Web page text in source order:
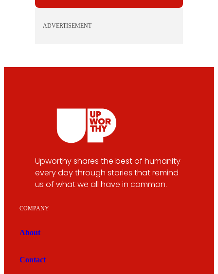
ADVERTISEMENT
Upworthy shares the best of humanity
every day through stories that remind
us of what we all have in common.
COMPANY
About
Contact